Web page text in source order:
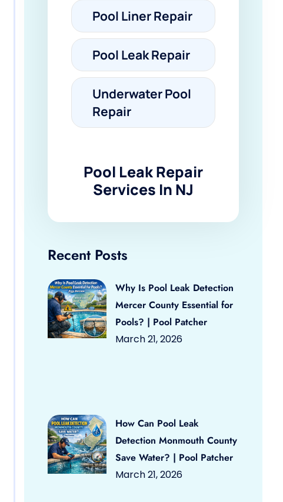
Pool Liner Repair
Pool Leak Repair
Underwater Pool
Repair
Pool Leak Repair
Services In NJ
Recent Posts
Why Is Pool Leak Detection
Mercer County Essential for
Pools? | Pool Patcher
March 21, 2026
How Can Pool Leak
Detection Monmouth County
Save Water? | Pool Patcher
March 21, 2026